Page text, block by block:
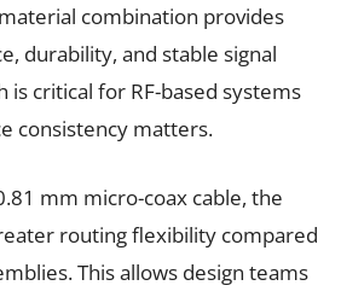
combination provides
durability, and stable signal
is critical for RF-based systems
consistency matters.
mm micro-coax cable, the
routing flexibility compared
This allows design teams